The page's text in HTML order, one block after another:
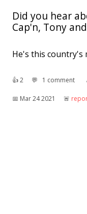
Did you hear
Cap'n, Tony
He's this country's
👍︎2 💬︎ 1 comment
📅︎ Mar 24 2021 🚨︎